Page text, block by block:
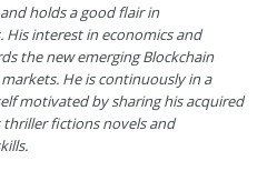
holds a good flair in
interest in economics and
the new emerging Blockchain
He is continuously in a
motivated by sharing his acquired
thriller fictions novels and